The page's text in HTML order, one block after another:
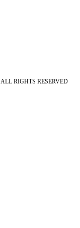
ALL RIGHTS RESERVED